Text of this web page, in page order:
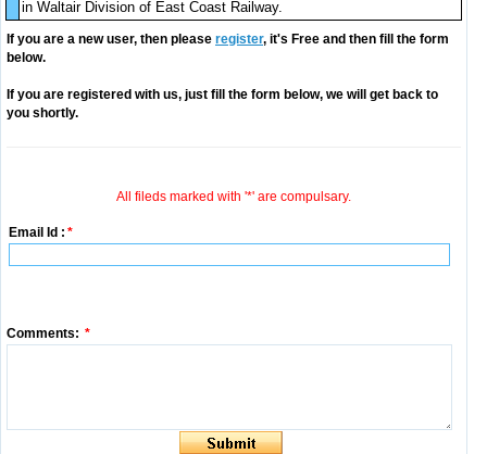
in Waltair Division of East Coast Railway.
If you are a new user, then please register, it's Free and then fill the form
below.
If you are registered with us, just fill the form below, we will get back to
you shortly.
All fileds marked with '*' are compulsary.
Email Id : *
Comments: *